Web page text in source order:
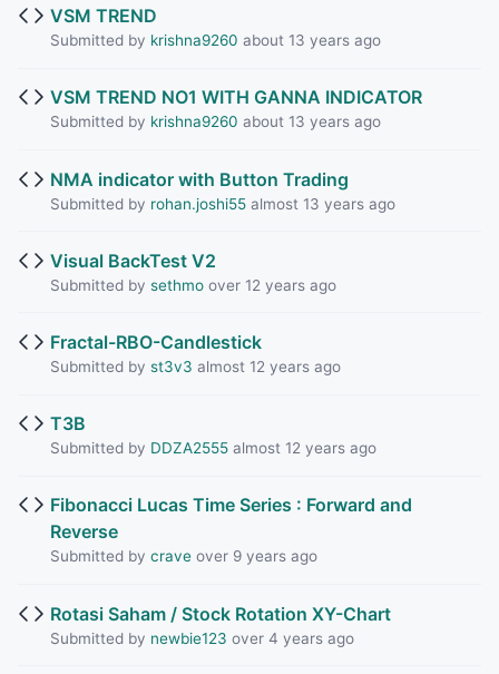
VSM TREND
Submitted by krishna9260 about 13 years ago
VSM TREND NO1 WITH GANNA INDICATOR
Submitted by krishna9260 about 13 years ago
NMA indicator with Button Trading
Submitted by rohan.joshi55almost 13 years ago
Visual BackTest V2
Submitted by sethmoover 12 years ago
Fractal-RBO-Candlestick
Submitted by st3v3 almost 12 years ago
T3B
Submitted by DDZA2555almost 12 years ago
Fibonacci Lucas Time Series : Forward and
Reverse
Submitted by craveover 9 years ago
Rotasi Saham / Stock Rotation XY-Chart
Submitted by newbie123 over 4 years ago